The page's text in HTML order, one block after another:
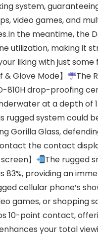
system,
video games, and
the meantime, the
utilization, making it
liking with just some
Glove Mode】
The
810H drop-proofing
at a depth of
rugged system could
Gorilla Glass,
the contact
】
The rugged
providing an
cellular phone’s
games, or shopping
10-point contact,
your total